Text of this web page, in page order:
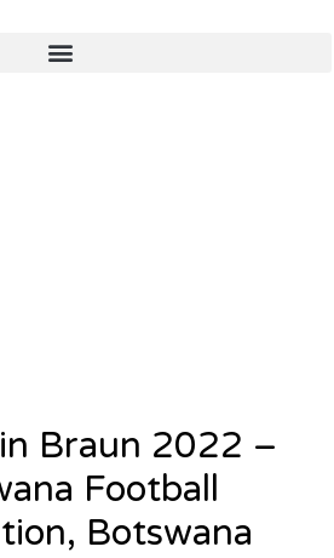
Braun 2022 –
Football
Botswana